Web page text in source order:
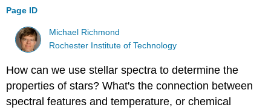
Page ID
Michael Richmond
Rochester Institute of Technology
How can we use stellar spectra to determine the
properties of stars? What's the connection between
spectral features and temperature, or chemical